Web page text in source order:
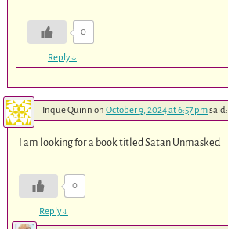
0
Reply↓
Inque Quinn on October 9, 2024 at 6:57 pmsaid:
I am looking for a book titled Satan Unmasked
0
Reply↓